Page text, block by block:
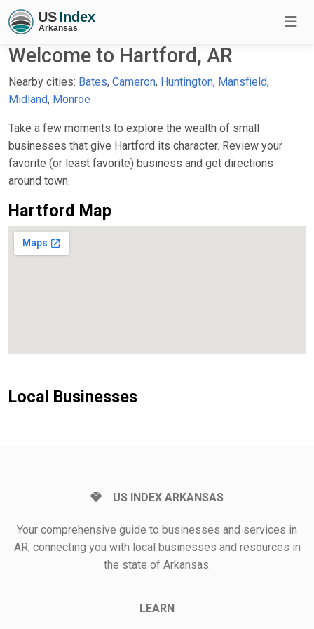
Welcome to Hartford, AR
Nearby cities: Bates, Cameron, Huntington, Mansfield,
Midland, Monroe
Take a few moments to explore the wealth of small
businesses that give Hartford its character. Review your
favorite (or least favorite) business and get directions
around town.
Hartford Map
Local Businesses
US INDEX ARKANSAS
Your comprehensive guide to businesses and services in
AR, connecting you with local businesses and resources in
the state of Arkansas.
LEARN